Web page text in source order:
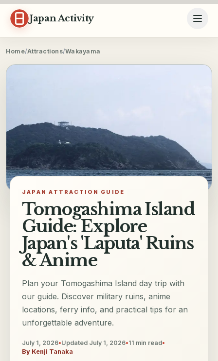
Skip to content
Japan Activity
Home/Attractions/Wakayama
JAPAN ATTRACTION GUIDE
Tomogashima Island
Guide: Explore
Japan's 'Laputa' Ruins
& Anime
Plan your Tomogashima Island day trip with
our guide. Discover military ruins, anime
locations, ferry info, and practical tips for an
unforgettable adventure.
July 1, 2026•Updated July 1, 2026•11 min read•
By Kenji Tanaka